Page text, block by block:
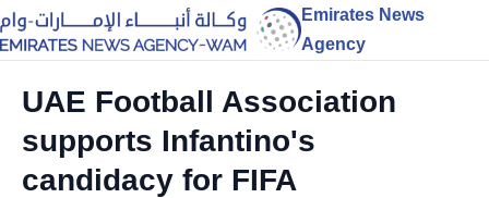
Emirates News
Agency
UAE Football Association
supports Infantino's
candidacy for FIFA